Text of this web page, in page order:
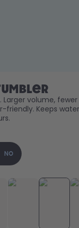
Larger volume, fewer
friendly. Keeps
NO